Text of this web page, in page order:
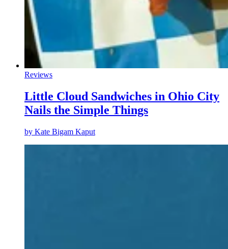
Reviews
Little Cloud Sandwiches in Ohio City
Nails the Simple Things
by Kate Bigam Kaput